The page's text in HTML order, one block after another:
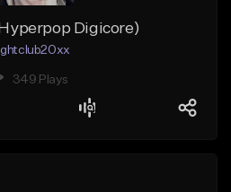
Digicore)
349 Plays